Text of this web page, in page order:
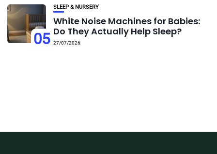
05
SLEEP & NURSERY
White Noise Machines for Babies:
Do They Actually Help Sleep?
27/07/2026